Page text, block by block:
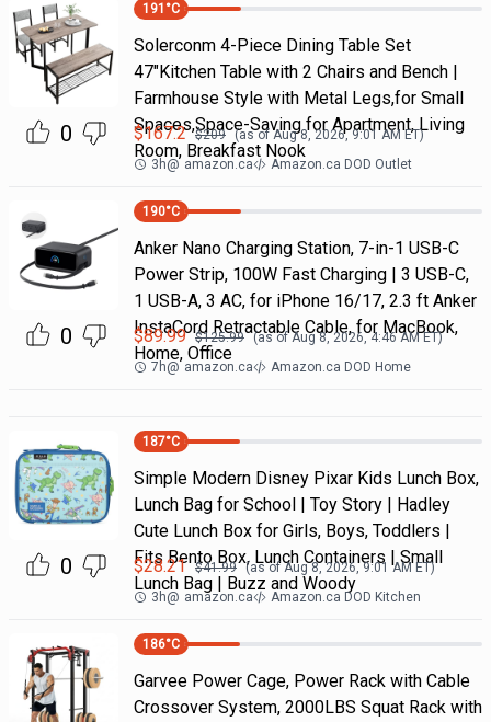
0
191 °C
Solerconm 4-Piece Dining Table Set
47"Kitchen Table with 2 Chairs and Bench |
Farmhouse Style with Metal Legs,for Small
Spaces,Space-Saving for Apartment, Living
Room, Breakfast Nook
$167.2 $209 (as of Aug 8, 2026, 9:01 AM ET)
3h@ amazon.ca Amazon.ca DOD Outlet
0
190°C
Anker Nano Charging Station, 7-in-1 USB-C
Power Strip, 100W Fast Charging | 3 USB-C,
1 USB-A, 3 AC, for iPhone 16/17, 2.3 ft Anker
InstaCord Retractable Cable, for MacBook,
Home, Office
$89.99 $125.99 (as ofAug 8, 2026, 4:46 AMET)
7h@ amazon.ca Amazon.ca DOD Home
0
187°C
Simple Modern Disney Pixar Kids Lunch Box,
Lunch Bag for School | Toy Story | Hadley
Cute Lunch Box for Girls, Boys, Toddlers |
Fits Bento Box, Lunch Containers | Small
Lunch Bag | Buzz and Woody
$28.21 $41.99 (as ofAug 8, 2026, 9:01 AMET)
3h@ amazon.ca Amazon.ca DOD Kitchen
186°C
Garvee Power Cage, Power Rack with Cable
Crossover System, 2000LBS Squat Rack with